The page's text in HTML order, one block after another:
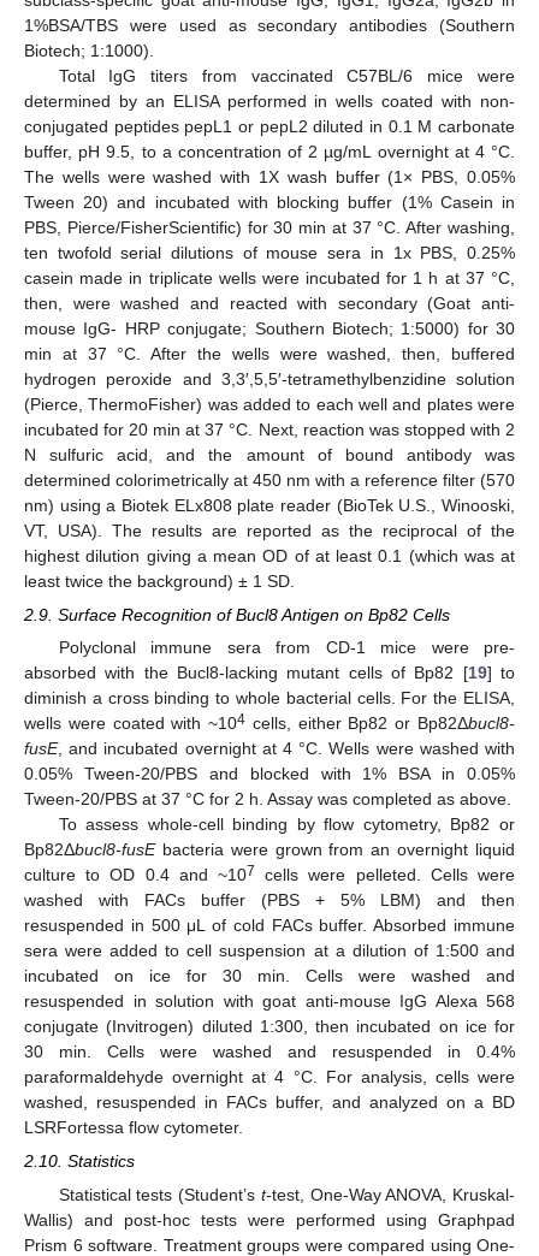
1%BSA/TBS were used as secondary antibodies (Southern
Biotech; 1:1000).
Total IgG titers from vaccinated C57BL/6 mice were
determined by an ELISA performed in wells coated with non-
conjugated peptides pepL1 or pepL2 diluted in 0.1 M carbonate
buffer, pH 9.5, to a concentration of 2 µg/mL overnight at 4 °C.
The wells were washed with 1X wash buffer (1× PBS, 0.05%
Tween 20) and incubated with blocking buffer (1% Casein in
PBS, Pierce/FisherScientific) for 30 min at 37 °C. After washing,
ten twofold serial dilutions of mouse sera in 1x PBS, 0.25%
casein made in triplicate wells were incubated for 1 h at 37 °C,
then, were washed and reacted with secondary (Goat anti-
mouse IgG- HRP conjugate; Southern Biotech; 1:5000) for 30
min at 37 °C. After the wells were washed, then, buffered
hydrogen peroxide and 3,3′,5,5′-tetramethylbenzidine solution
(Pierce, ThermoFisher) was added to each well and plates were
incubated for 20 min at 37 °C. Next, reaction was stopped with 2
N sulfuric acid, and the amount of bound antibody was
determined colorimetrically at 450 nm with a reference filter (570
nm) using a Biotek ELx808 plate reader (BioTek U.S., Winooski,
VT, USA). The results are reported as the reciprocal of the
highest dilution giving a mean OD of at least 0.1 (which was at
least twice the background) ± 1 SD.
2.9. Surface Recognition of Bucl8 Antigen on Bp82 Cells
Polyclonal immune sera from CD-1 mice were pre-
absorbed with the Bucl8-lacking mutant cells of Bp82 [19] to
diminish a cross binding to whole bacterial cells. For the ELISA,
wells were coated with ~104 cells, either Bp82 or Bp82Δbucl8-
fusE, and incubated overnight at 4 °C. Wells were washed with
0.05% Tween-20/PBS and blocked with 1% BSA in 0.05%
Tween-20/PBS at 37 °C for 2 h. Assay was completed as above.
To assess whole-cell binding by flow cytometry, Bp82 or
Bp82Δbucl8-fusEbacteria were grown from an overnight liquid
culture to OD 0.4 and ~107
cells were pelleted. Cells were
washed with FACs buffer (PBS + 5% LBM) and then
resuspended in 500 μL of cold FACs buffer. Absorbed immune
sera were added to cell suspension at a dilution of 1:500 and
incubated on ice for 30 min. Cells were washed and
resuspended in solution with goat anti-mouse IgG Alexa 568
conjugate (Invitrogen) diluted 1:300, then incubated on ice for
30 min. Cells were washed and resuspended in 0.4%
paraformaldehyde overnight at 4 °C. For analysis, cells were
washed, resuspended in FACs buffer, and analyzed on a BD
LSRFortessa flow cytometer.
2.10. Statistics
Statistical tests (Student’s t-test, One-Way ANOVA, Kruskal-
Wallis) and post-hoc tests were performed using Graphpad
Prism 6 software. Treatment groups were compared using One-